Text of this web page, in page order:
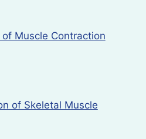
of Muscle Contraction
of Skeletal Muscle